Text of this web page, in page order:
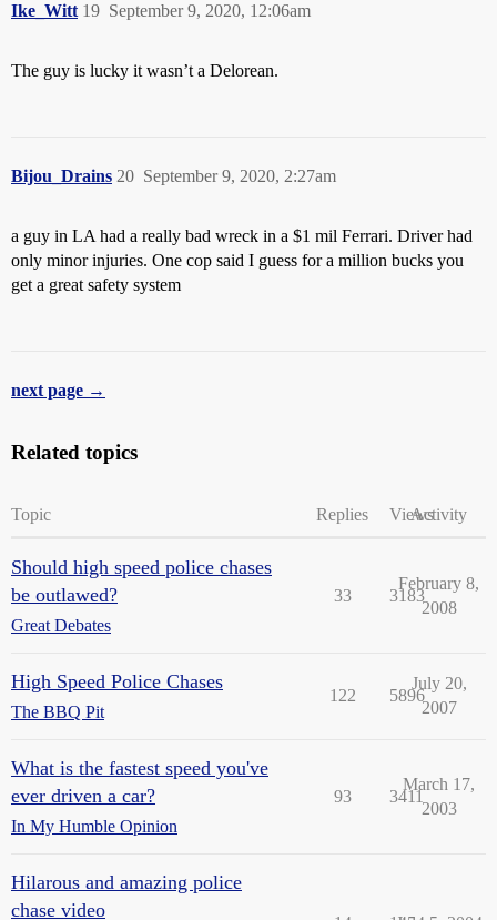
Ike_Witt September 9, 2020, 12:06am
19
The guy is lucky it wasn’t a Delorean.
Bijou_Drains September 9, 2020, 2:27am
20
a guy in LA had a really bad wreck in a $1 mil Ferrari. Driver had
only minor injuries. One cop said I guess for a million bucks you
get a great safety system
next page →
Related topics
Topic Replies ViewsActivity
Should high speed police chases
be outlawed?
Great Debates
33 3183
February 8,
2008
High Speed Police Chases
The BBQ Pit
122 5896
July 20,
2007
What is the fastest speed you've
ever driven a car?
In My Humble Opinion
93 3411
March 17,
2003
Hilarous and amazing police
chase video